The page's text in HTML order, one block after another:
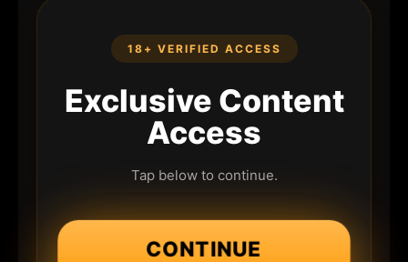
18+ VERIFIED ACCESS
Exclusive Content
Access
Tap below to continue.
CONTINUE